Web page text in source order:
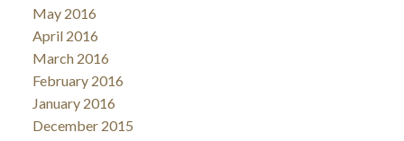
May 2016
April 2016
March 2016
February 2016
January 2016
December 2015